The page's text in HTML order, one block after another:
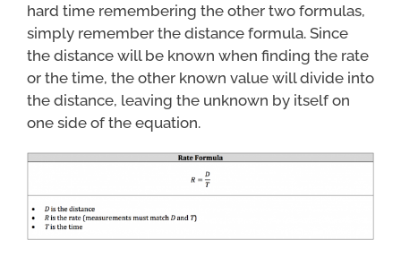
hard time remembering the other two formulas,
simply remember the distance formula. Since
the distance will be known when finding the rate
or the time, the other known value will divide into
the distance, leaving the unknown by itself on
one side of the equation.